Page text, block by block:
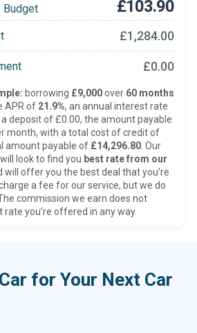
Budget £103.90
£1,284.00
£0.00
borrowing £9,000over 60 months
APR of 21.9%, an annual interest rate
a deposit of £0.00, the amount payable
month, with a total cost of credit of
amount payable of £14,296.80 . Our
look to find you best rate from our
will offer you the best deal that you’re
a fee for our service, but we do
commission we earn does not
you’re offered in any way.
for Your Next Car